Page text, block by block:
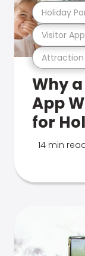
Visitor App
Holiday
Why
App
for
14 min